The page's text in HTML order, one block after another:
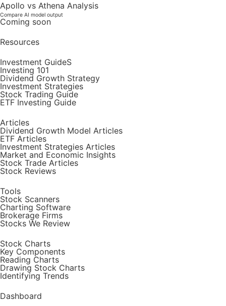
Apollo vs Athena Analysis
Compare AI model output
Coming soon
Resources
Investment GuideS
Investing 101
Dividend Growth Strategy
Investment Strategies
Stock Trading Guide
ETF Investing Guide
Articles
Dividend Growth Model Articles
ETF Articles
Investment Strategies Articles
Market and Economic Insights
Stock Trade Articles
Stock Reviews
Tools
Stock Scanners
Charting Software
Brokerage Firms
Stocks We Review
Stock Charts
Key Components
Reading Charts
Drawing Stock Charts
Identifying Trends
Dashboard